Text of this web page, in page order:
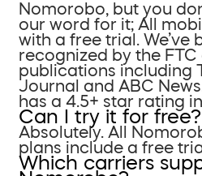
Nomorobo, but you
our word for it; All
with a free trial. We’ve
recognized by the
publications including
Journal and ABC
has a 4.5+ star rating
Can I try it for free?
Absolutely. All
plans include a free
Which carriers